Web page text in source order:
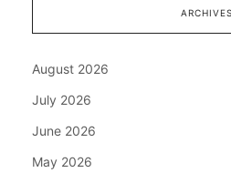
ARCHIVES
August 2026
July 2026
June 2026
May 2026